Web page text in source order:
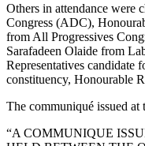
Others in attendance were
Congress (ADC),
from All Progressives
Sarafadeen Olaide from
Representatives candidate
constituency, Honourable
The communiqué issued
“A COMMUNIQUE